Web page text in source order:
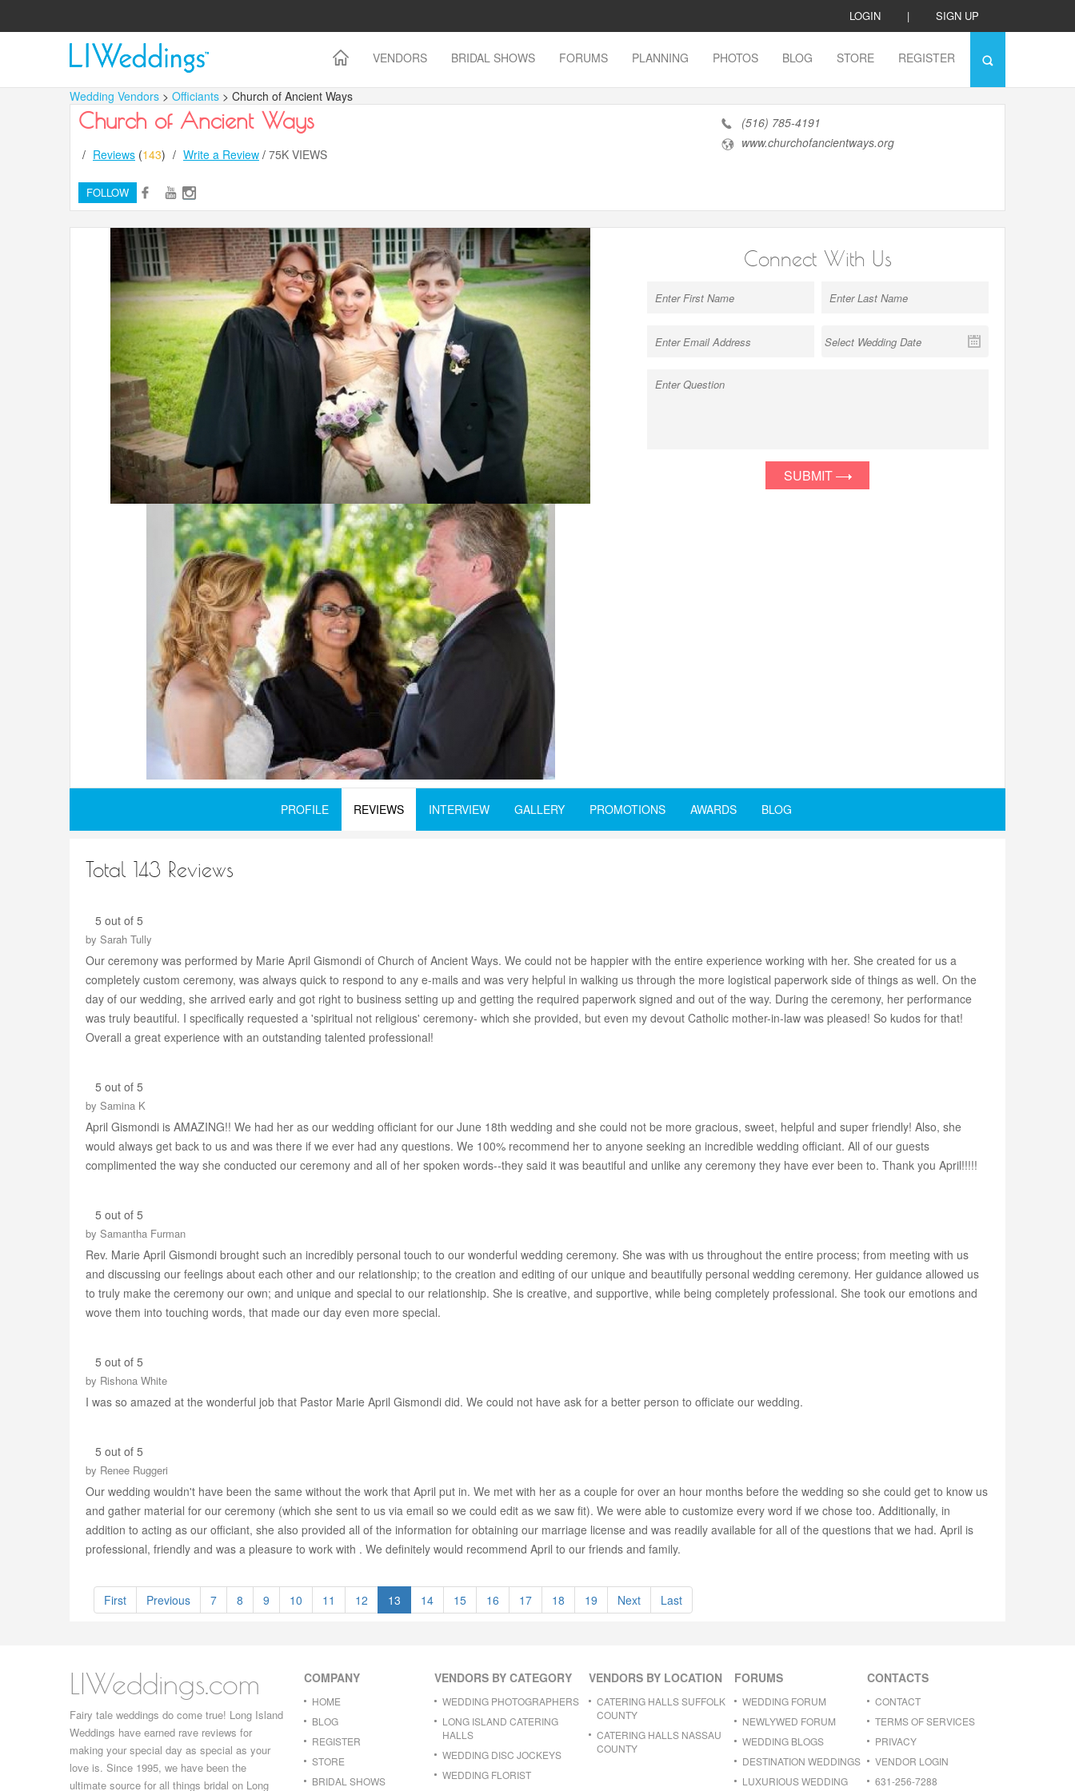
LOGIN | SIGN UP
VENDORS BRIDAL SHOWS FORUMS PLANNING PHOTOS BLOG STORE REGISTER
Wedding Vendors > Officiants > Church of Ancient Ways
Church of Ancient Ways
/ Reviews (143) / Write a Review / 75K VIEWS
FOLLOW
(516) 785-4191
www.churchofancientways.org
Connect With Us
SUBMIT
PROFILE REVIEWS INTERVIEW GALLERY PROMOTIONS AWARDS BLOG
Total 143 Reviews
5 out of 5
by Sarah Tully
Our ceremony was performed by Marie April Gismondi of Church of Ancient Ways. We could not be happier with the entire experience working with her. She created for us a
completely custom ceremony, was always quick to respond to any e-mails and was very helpful in walking us through the more logistical paperwork side of things as well. On the
day of our wedding, she arrived early and got right to business setting up and getting the required paperwork signed and out of the way. During the ceremony, her performance
was truly beautiful. I specifically requested a 'spiritual not religious' ceremony- which she provided, but even my devout Catholic mother-in-law was pleased! So kudos for that!
Overall a great experience with an outstanding talented professional!
5 out of 5
by Samina K
April Gismondi is AMAZING!! We had her as our wedding officiant for our June 18th wedding and she could not be more gracious, sweet, helpful and super friendly! Also, she
would always get back to us and was there if we ever had any questions. We 100% recommend her to anyone seeking an incredible wedding officiant. All of our guests
complimented the way she conducted our ceremony and all of her spoken words--they said it was beautiful and unlike any ceremony they have ever been to. Thank you April!!!!!
5 out of 5
by Samantha Furman
Rev. Marie April Gismondi brought such an incredibly personal touch to our wonderful wedding ceremony. She was with us throughout the entire process; from meeting with us
and discussing our feelings about each other and our relationship; to the creation and editing of our unique and beautifully personal wedding ceremony. Her guidance allowed us
to truly make the ceremony our own; and unique and special to our relationship. She is creative, and supportive, while being completely professional. She took our emotions and
wove them into touching words, that made our day even more special.
5 out of 5
by Rishona White
I was so amazed at the wonderful job that Pastor Marie April Gismondi did. We could not have ask for a better person to officiate our wedding.
5 out of 5
by Renee Ruggeri
Our wedding wouldn't have been the same without the work that April put in. We met with her as a couple for over an hour months before the wedding so she could get to know us
and gather material for our ceremony (which she sent to us via email so we could edit as we saw fit). We were able to customize every word if we chose too. Additionally, in
addition to acting as our officiant, she also provided all of the information for obtaining our marriage license and was readily available for all of the questions that we had. April is
professional, friendly and was a pleasure to work with . We definitely would recommend April to our friends and family.
First Previous 7 8 9 10 11 12 13 14 15 16 17 18 19 Next Last
LIWeddings.com
Fairy tale weddings do come true! Long Island
Weddings have earned rave reviews for
making your special day as special as your
love is. Since 1995, we have been the
ultimate source for all things bridal on Long
COMPANY
HOME
BLOG
REGISTER
STORE
BRIDAL SHOWS
VENDORS BY CATEGORY
WEDDING PHOTOGRAPHERS
LONG ISLAND CATERING
HALLS
WEDDING DISC JOCKEYS
WEDDING FLORIST
VENDORS BY LOCATION
CATERING HALLS SUFFOLK
COUNTY
CATERING HALLS NASSAU
COUNTY
FORUMS
WEDDING FORUM
NEWLYWED FORUM
WEDDING BLOGS
DESTINATION WEDDINGS
LUXURIOUS WEDDING
CONTACTS
CONTACT
TERMS OF SERVICES
PRIVACY
VENDOR LOGIN
631-256-7288